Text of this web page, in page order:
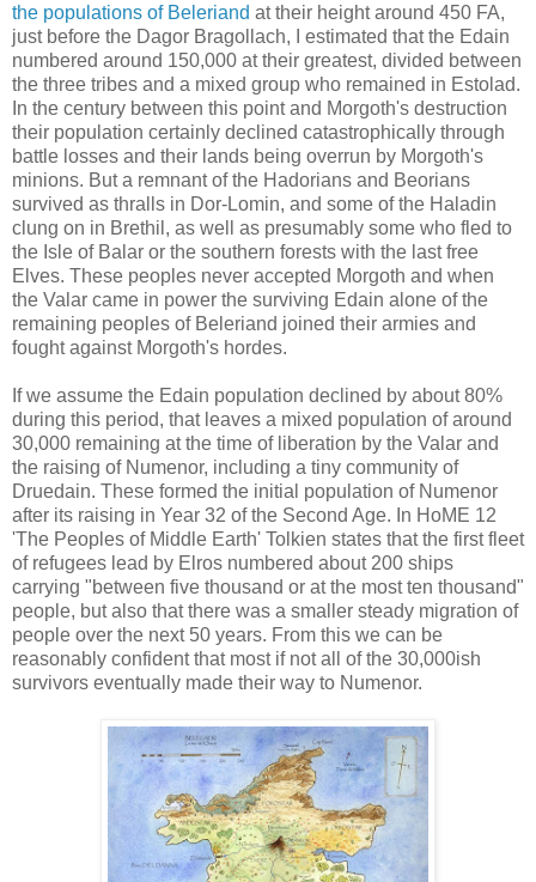
the populations of Beleriand at their height around 450 FA,
just before the Dagor Bragollach, I estimated that the Edain
numbered around 150,000 at their greatest, divided between
the three tribes and a mixed group who remained in Estolad.
In the century between this point and Morgoth's destruction
their population certainly declined catastrophically through
battle losses and their lands being overrun by Morgoth's
minions. But a remnant of the Hadorians and Beorians
survived as thralls in Dor-Lomin, and some of the Haladin
clung on in Brethil, as well as presumably some who fled to
the Isle of Balar or the southern forests with the last free
Elves. These peoples never accepted Morgoth and when
the Valar came in power the surviving Edain alone of the
remaining peoples of Beleriand joined their armies and
fought against Morgoth's hordes.
If we assume the Edain population declined by about 80%
during this period, that leaves a mixed population of around
30,000 remaining at the time of liberation by the Valar and
the raising of Numenor, including a tiny community of
Druedain. These formed the initial population of Numenor
after its raising in Year 32 of the Second Age. In HoME 12
'The Peoples of Middle Earth' Tolkien states that the first fleet
of refugees lead by Elros numbered about 200 ships
carrying "between five thousand or at the most ten thousand"
people, but also that there was a smaller steady migration of
people over the next 50 years. From this we can be
reasonably confident that most if not all of the 30,000ish
survivors eventually made their way to Numenor.